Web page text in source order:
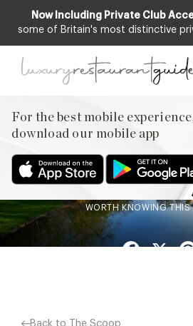
Now Including Private Club
some of Britain's most distinctive
For the best mobile
download our mobile app
From our
16th Feb 2026
RIVERSIDE DINING, HISTORIC INNS
KITCHENS: BERKSHIRE QUIETLY
MOST REWARDING DINING SCENES.
WORTH KNOWING THIS
Facebook
X
Back to The Scoop